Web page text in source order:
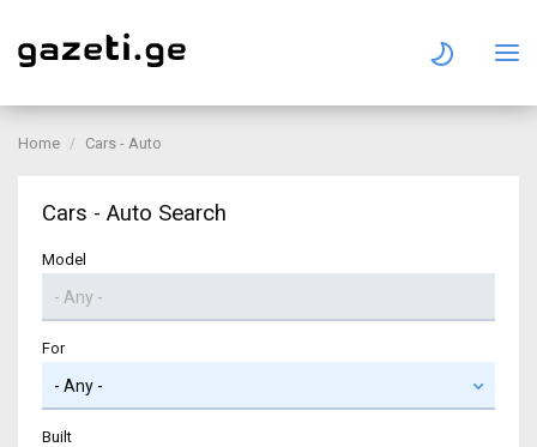
Home Cars - Auto
Cars - Auto Search
Model
For
Built